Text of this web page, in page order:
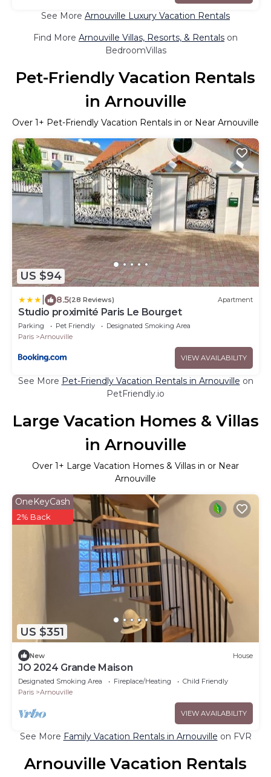
See More Arnouville Luxury Vacation Rentals
Find More Arnouville Villas, Resorts, & Rentals on
BedroomVillas
Pet-Friendly Vacation Rentals
in Arnouville
Over 1+ Pet-Friendly Vacation Rentals in or Near Arnouville
US $94
8.5(28 Reviews) Apartment
Studio proximité Paris Le Bourget
Parking Pet Friendly
Designated Smoking Area
Paris
Arnouville
VIEW AVAILABILITY
See More Pet-Friendly Vacation Rentals in Arnouville on
PetFriendly.io
Large Vacation Homes & Villas
in Arnouville
Over 1+ Large Vacation Homes & Villas in or Near
Arnouville
US $351
OneKeyCash
2% Back
New House
JO 2024 Grande Maison
Designated Smoking Area Fireplace/Heating
Child Friendly
Paris
Arnouville
VIEW AVAILABILITY
See More Family Vacation Rentals in Arnouville on FVR
Arnouville Vacation Rentals